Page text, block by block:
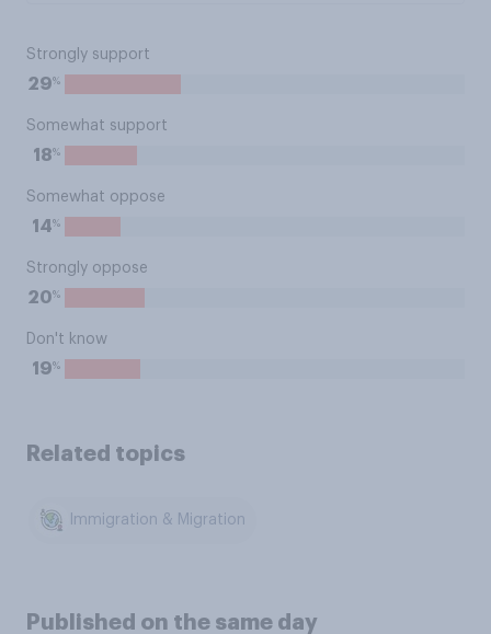
Strongly support
29%
Somewhat support
18%
Somewhat oppose
14%
Strongly oppose
20%
Don't know
19%
Related topics
Immigration & Migration
Published on the same day